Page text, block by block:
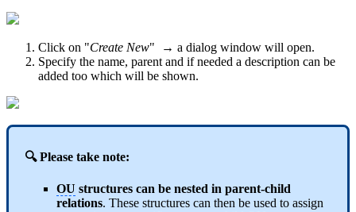
Click on "Create New" → a dialog window will open.
Specify the name, parent and if needed a description can be
added too which will be shown.
🔍 Please take note:
OU structures can be nested in parent-child
relations. These structures can then be used to assign